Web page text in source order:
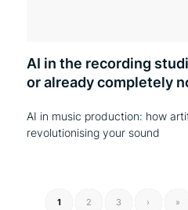
AI in the recording
or already completely
AI in music production: how
revolutionising your sound
1 2 3 › »